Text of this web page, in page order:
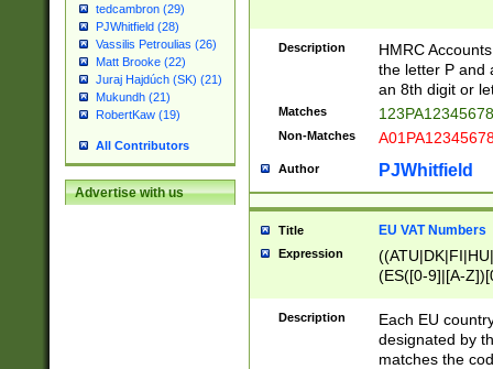
tedcambron (29)
PJWhitfield (28)
Vassilis Petroulias (26)
Matt Brooke (22)
Juraj Hajdúch (SK) (21)
Mukundh (21)
RobertKaw (19)
All Contributors
Advertise with us
Description
HMRC
the letter P and
an 8th digit or
Matches
Non-Matches
Author PJWhitfield
Title EU VAT Numbers
Expression
(ES([0-9]|[A-
{11}|CY[0-
{9}|FR[A-Z0-
{2}|LT[0-
{10}|RO[0-
Description
Each EU
designated by
matches the